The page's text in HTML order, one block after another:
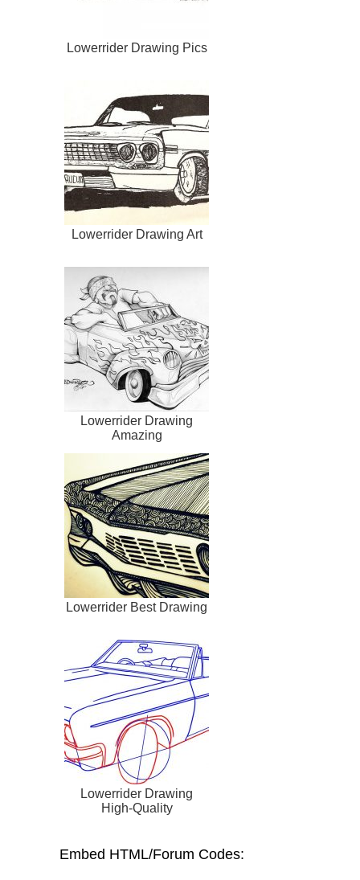
Lowerrider Drawing Pics
Lowerrider Drawing Art
Lowerrider Drawing
Amazing
Lowerrider Best Drawing
Lowerrider Drawing
High-Quality
Embed HTML/Forum Codes: